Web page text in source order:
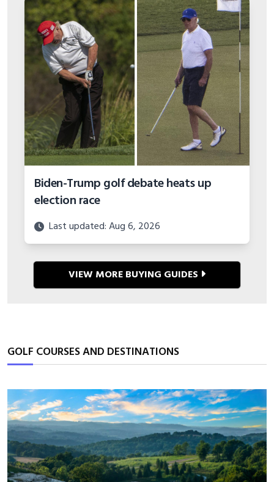
Biden-Trump golf debate heats up
election race
Last updated: Aug 6, 2026
VIEW MORE BUYING GUIDES
GOLF COURSES AND DESTINATIONS